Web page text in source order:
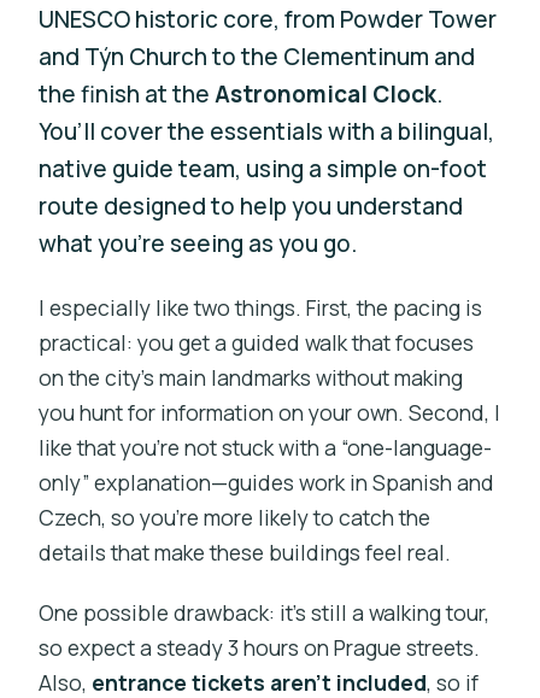
UNESCO historic core, from Powder Tower
and Týn Church to the Clementinum and
the finish at theAstronomical Clock.
You’ll cover the essentials with a bilingual,
native guide team, using a simple on-foot
route designed to help you understand
what you’re seeing as you go.
I especially like two things. First, the pacing is
practical: you get a guided walk that focuses
on the city’s main landmarks without making
you hunt for information on your own. Second, I
like that you’re not stuck with a “one-language-
only” explanation—guides work in Spanish and
Czech, so you’re more likely to catch the
details that make these buildings feel real.
One possible drawback: it’s still a walking tour,
so expect a steady 3 hours on Prague streets.
Also, entrance tickets aren’t included, so if